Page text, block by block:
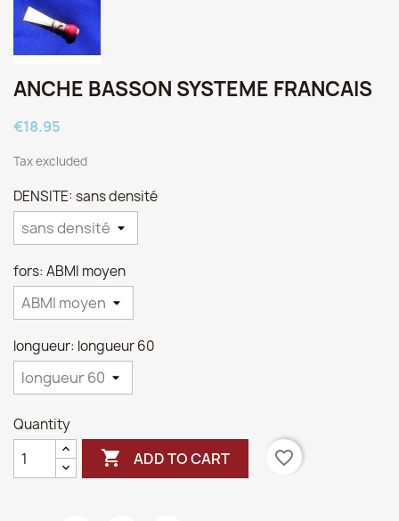
ANCHE BASSON SYSTEME FRANCAIS
€18.95
Tax excluded
DENSITE: sans densité
fors: ABMI moyen
longueur: longueur 60
Quantity
 ADD TO CART favorite_border